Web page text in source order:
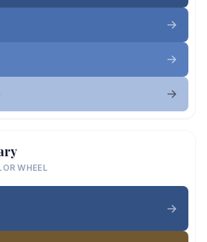
WHEEL